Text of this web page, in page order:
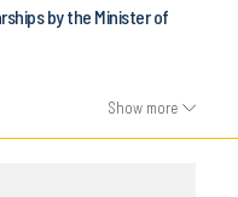
by the Minister of
Show more